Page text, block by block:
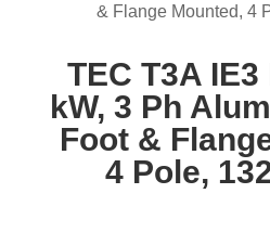
& Flange Mounted, 4
TEC T3A
kW, 3 Ph
Foot &
4 Pole,